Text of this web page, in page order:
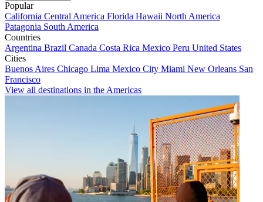
Popular
California Central America Florida Hawaii North America
Patagonia South America
Countries
Argentina Brazil Canada Costa Rica Mexico Peru United States
Cities
Buenos Aires Chicago Lima Mexico City Miami New Orleans San
Francisco
View all destinations in the Americas